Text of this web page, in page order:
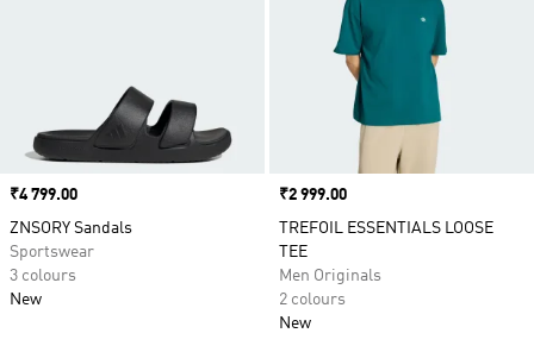
Price
₹4 799.00
ZNSORY Sandals
Sportswear
3 colours
New
Price
₹2 999.00
TREFOIL ESSENTIALS LOOSE
TEE
Men Originals
2 colours
New